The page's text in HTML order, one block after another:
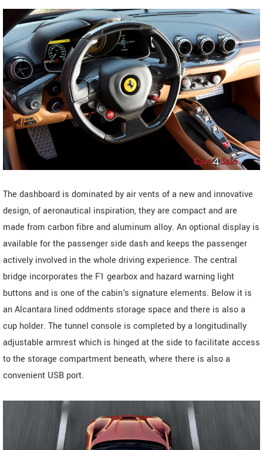
The dashboard is dominated by air vents of a new and innovative
design, of aeronautical inspiration, they are compact and are
made from carbon fibre and aluminum alloy. An optional display is
available for the passenger side dash and keeps the passenger
actively involved in the whole driving experience. The central
bridge incorporates the F1 gearbox and hazard warning light
buttons and is one of the cabin's signature elements. Below it is
an Alcantara lined oddments storage space and there is also a
cup holder. The tunnel console is completed by a longitudinally
adjustable armrest which is hinged at the side to facilitate access
to the storage compartment beneath, where there is also a
convenient USB port.